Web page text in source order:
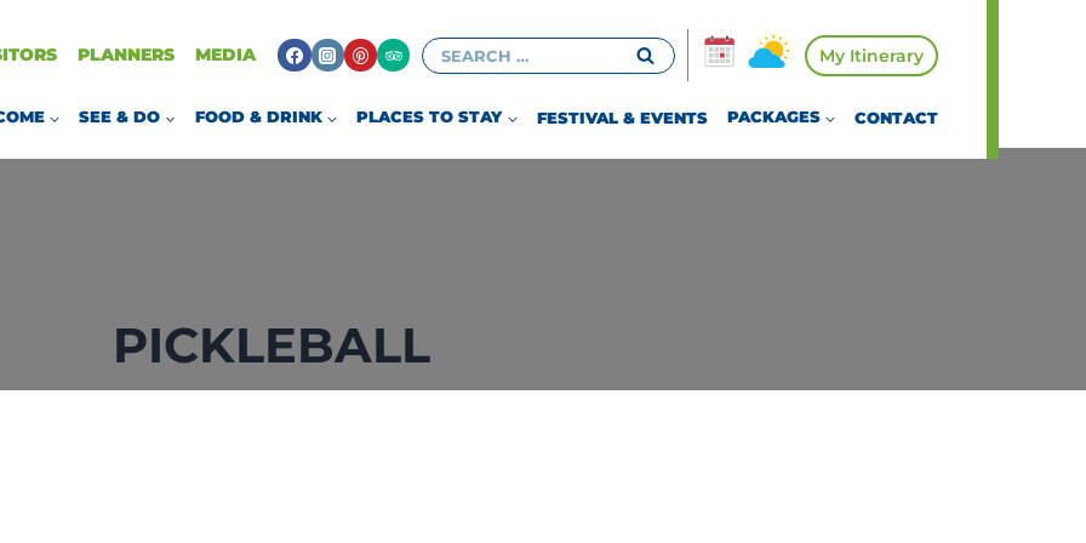
PLANNERS MEDIA
Search
for:
My Itinerary
SEE & DO FOOD & DRINK PLACES TO STAY FESTIVAL & EVENTS PACKAGES CONTACT
PICKLEBALL